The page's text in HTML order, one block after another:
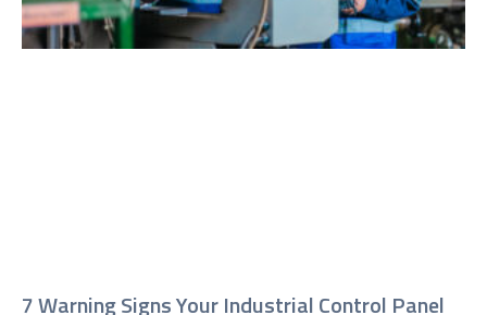
7 Warning Signs Your Industrial Control Panel